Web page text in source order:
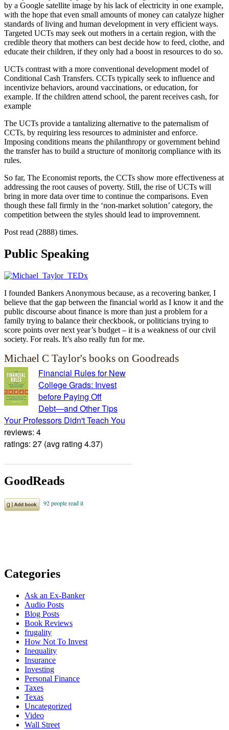
by a Google satellite image by his lack of electricity in one example,
with the hope that even small amounts of money can catalyze higher
standards of living and human development in very efficient ways.
Targeted UCTs may seek out mothers in a certain region, with the
credible theory that mothers can best decide how to feed, clothe, and
educate their children, if they only had a boost in resources to do so.
UCTs contrast with a more conventional development model of
Conditional Cash Transfers. CCTs typically seek to influence and
incentivize behaviors, around vaccinations, or education, for
example. If the children attend school, the parent receives cash, for
example
The UCTs provide a tantalizing alternative to the paternalism of
CCTs, by requiring less resources to administer and enforce.
Imposing conditions means the philanthropy or government behind
the transfer has to build a structure of monitorig compliance with its
rules.
So far, The Economist reports, the CCTs show more effectiveness at
addressing the root causes of poverty. Still, the rise of UCTs will
bring in more data over time to continue the comparisons. Even
though these fall firmly in the ‘non-market solution’ category, the
competition between the styles should lead to improvemnent.
Post read (2888) times.
Public Speaking
I founded Bankers Anonymous because, as a recovering banker, I
believe that the gap between the financial world as I know it and the
public discourse about finance is more than just a problem for a
family trying to balance their checkbook, or politicians trying to
score points over next year’s budget – it is a weakness of our civil
society. For reals. It’s also really fun for me.
Michael C Taylor's books on Goodreads
Financial Rules for New
College Grads: Invest
before Paying Off
Debt―and Other Tips
Your Professors Didn't Teach You
reviews: 4
ratings: 27 (avg rating 4.37)
GoodReads
Categories
Ask an Ex-Banker
Audio Posts
Blog Posts
Book Reviews
frugality
How Not To Invest
Inequality
Insurance
Investing
Personal Finance
Taxes
Texas
Uncategorized
Video
Wall Street